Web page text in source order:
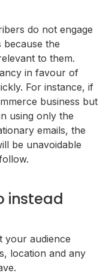
do not engage
because the
to them.
in favour of
For instance, if
business but
using only the
emails, the
be unavoidable
instead
your audience
location and any